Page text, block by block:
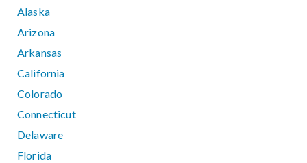
Alaska
Arizona
Arkansas
California
Colorado
Connecticut
Delaware
Florida